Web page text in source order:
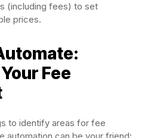
(including fees) to set
prices.
Fee
to identify areas for fee